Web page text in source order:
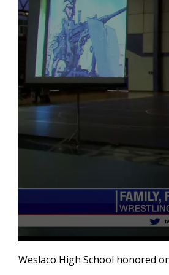
seconds
of
Weslaco High School honored